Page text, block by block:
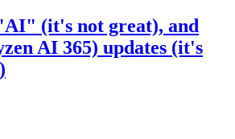
(it's not great), and
AI 365) updates (it's